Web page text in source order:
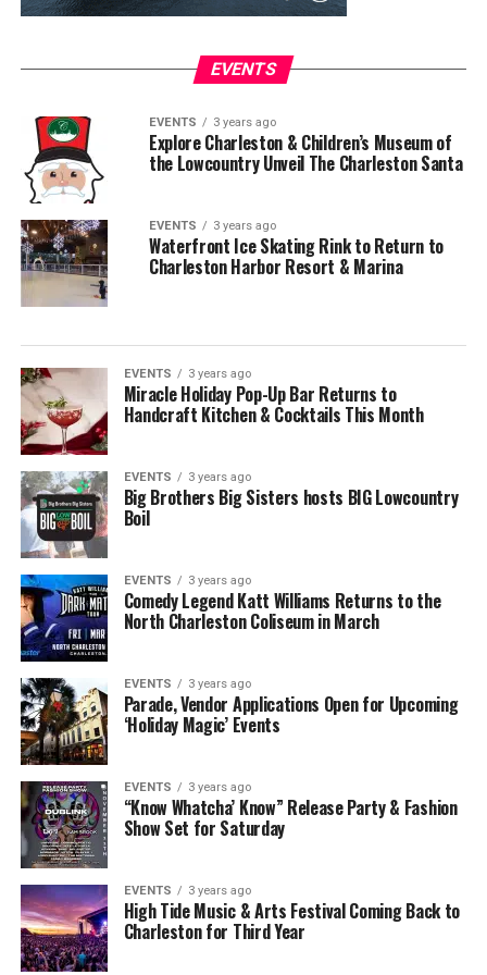
EVENTS
EVENTS 3 years ago
Explore Charleston & Children’s Museum of
the Lowcountry Unveil The Charleston Santa
EVENTS 3 years ago
Waterfront Ice Skating Rink to Return to
Charleston Harbor Resort & Marina
EVENTS 3 years ago
Miracle Holiday Pop-Up Bar Returns to
Handcraft Kitchen & Cocktails This Month
EVENTS 3 years ago
Big Brothers Big Sisters hosts BIG Lowcountry
Boil
EVENTS 3 years ago
Comedy Legend Katt Williams Returns to the
North Charleston Coliseum in March
EVENTS 3 years ago
Parade, Vendor Applications Open for Upcoming
‘Holiday Magic’ Events
EVENTS 3 years ago
“Know Whatcha’ Know” Release Party & Fashion
Show Set for Saturday
EVENTS 3 years ago
High Tide Music & Arts Festival Coming Back to
Charleston for Third Year